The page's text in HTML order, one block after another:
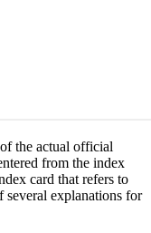
the actual official
from the index
card that refers to
several explanations for